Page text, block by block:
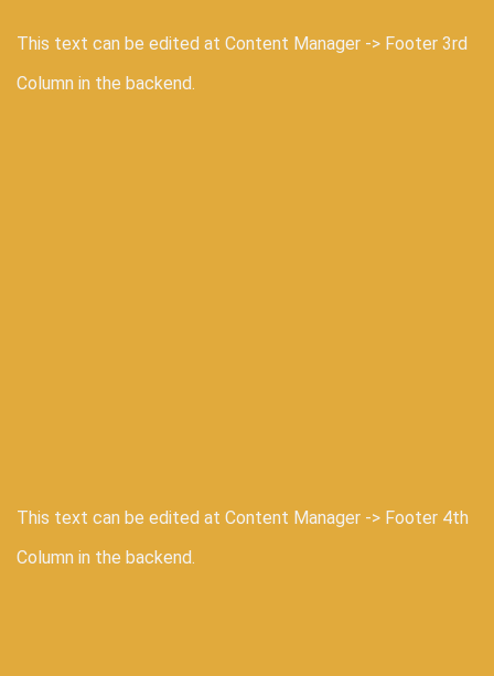
This text can be edited at Content Manager -> Footer 3rd
Column in the backend.
This text can be edited at Content Manager -> Footer 4th
Column in the backend.